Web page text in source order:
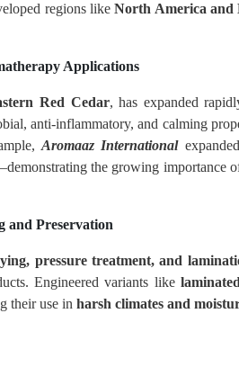
regions likeNorth America and
Applications
Red Cedar, has expanded
anti-inflammatory, and calming
Aromaaz International
the growing importance
and Preservation
pressure treatment, and
Engineered variants like
their use in harsh climates and